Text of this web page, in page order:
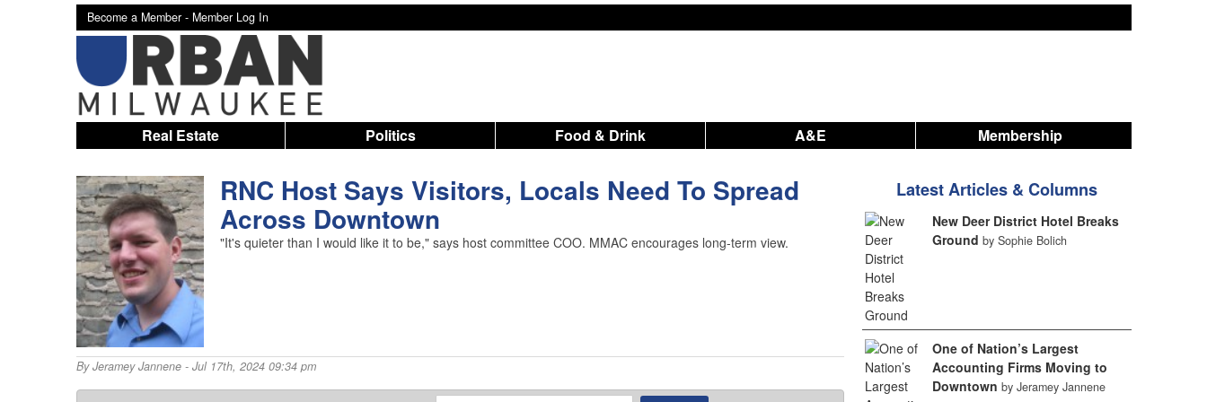
Become a Member - Member Log In
Real Estate Politics Food & Drink A&E Membership
RNC Host Says Visitors, Locals Need To Spread
Across Downtown
"It's quieter than I would like it to be," says host committee COO. MMAC encourages long-term view.
ByJeramey Jannene- Jul 17th, 2024 09:34 pm
Latest Articles & Columns
New Deer District Hotel Breaks
Ground by Sophie Bolich
One of Nation’s Largest
Accounting Firms Moving to
Downtown by Jeramey Jannene